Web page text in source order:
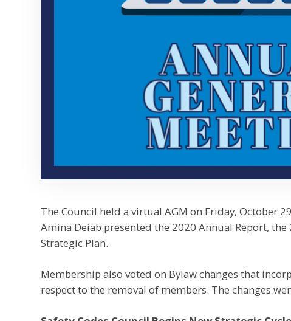
The Council held a virtual AGM on Friday, October
Amina Deiab presented the 2020 Annual Report,
Strategic Plan.
Membership also voted on Bylaw changes that
respect to the removal of members. The changes